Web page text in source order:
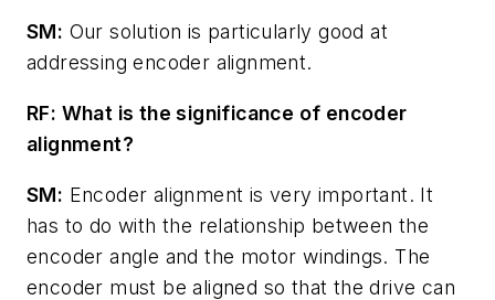
SM: Our solution is particularly good at
addressing encoder alignment.
RF: What is the significance of encoder
alignment?
SM: Encoder alignment is very important. It
has to do with the relationship between the
encoder angle and the motor windings. The
encoder must be aligned so that the drive can